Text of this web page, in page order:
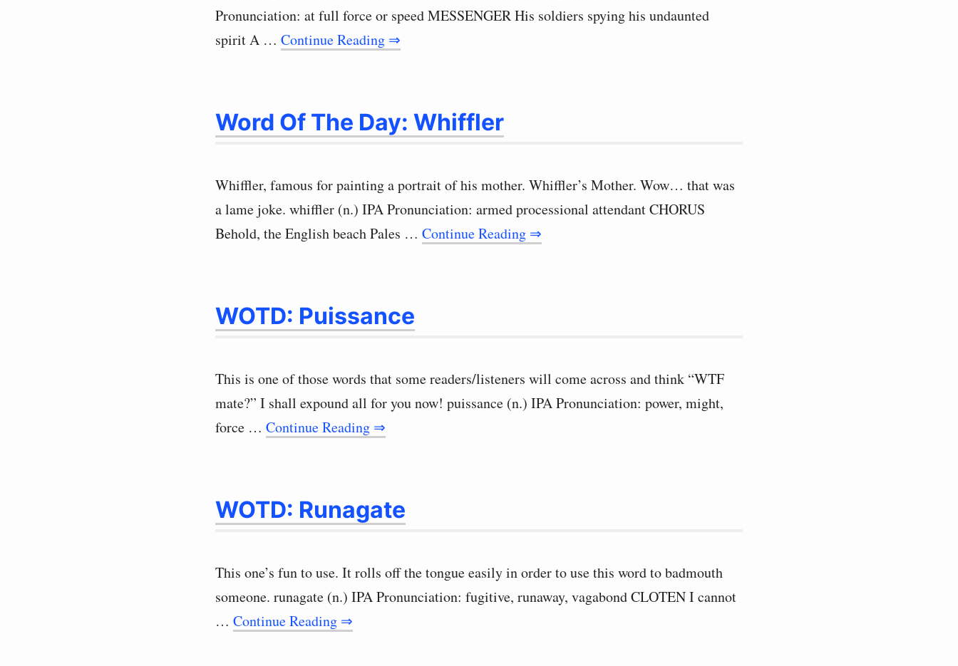
Pronunciation: at full force or speed MESSENGER His soldiers spying his undaunted
spirit A … Continue Reading ⇒
Word Of The Day: Whiffler
Whiffler, famous for painting a portrait of his mother. Whiffler’s Mother. Wow… that was
a lame joke. whiffler (n.) IPA Pronunciation: armed processional attendant CHORUS
Behold, the English beach Pales … Continue Reading ⇒
WOTD: Puissance
This is one of those words that some readers/listeners will come across and think “WTF
mate?” I shall expound all for you now! puissance (n.) IPA Pronunciation: power, might,
force … Continue Reading ⇒
WOTD: Runagate
This one’s fun to use. It rolls off the tongue easily in order to use this word to badmouth
someone. runagate (n.) IPA Pronunciation: fugitive, runaway, vagabond CLOTEN I cannot
… Continue Reading ⇒